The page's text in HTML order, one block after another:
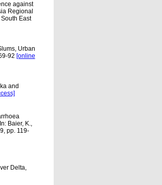
against
Regional
East
Urban
92 [online
and
Baier, K.,
pp. 119-
Delta,